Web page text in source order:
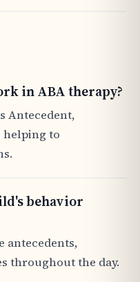
in ABA therapy?
Antecedent,
helping to
behavior
antecedents,
throughout the day.